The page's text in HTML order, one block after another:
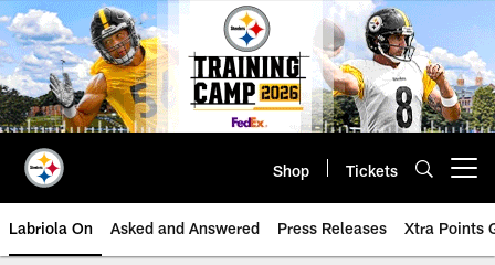
Skip
to
main
content
Shop Tickets
Labriola On Asked and Answered Press Releases Xtra Points